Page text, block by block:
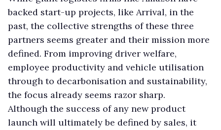
backed start-up projects, like Arrival, in the
past, the collective strengths of these three
partners seems greater and their mission more
defined. From improving driver welfare,
employee productivity and vehicle utilisation
through to decarbonisation and sustainability,
the focus already seems razor sharp.
Although the success of any new product
launch will ultimately be defined by sales, it